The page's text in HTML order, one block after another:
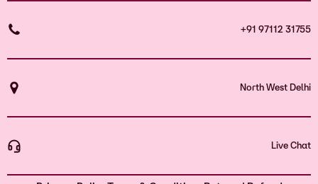
+91 97112 31755
North West Delhi
Live Chat